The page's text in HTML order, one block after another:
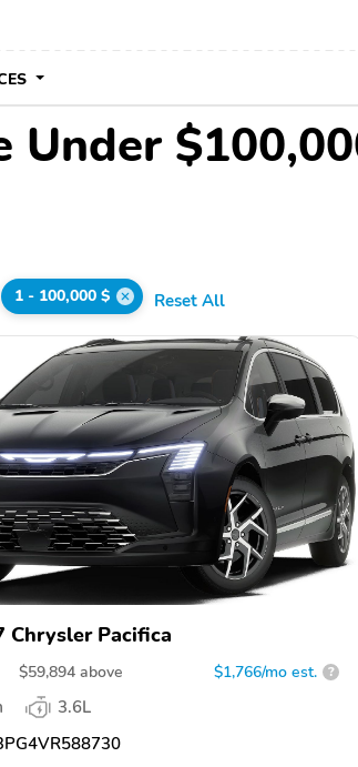
Under
1 - 100,000 $ Reset All
Chrysler Pacifica
$59,894 above $1,766/mo est. ?
3.6L